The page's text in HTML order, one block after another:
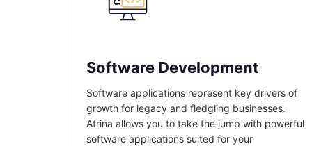
Software Development
Software applications represent key drivers of
growth for legacy and fledgling businesses.
Atrina allows you to take the jump with powerful
software applications suited for your